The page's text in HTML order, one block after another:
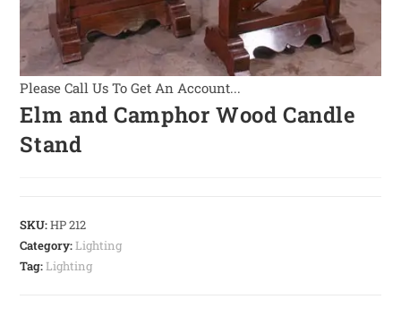
Please Call Us To Get An Account...
Elm and Camphor Wood Candle
Stand
SKU:HP 212
Category:Lighting
Tag:Lighting